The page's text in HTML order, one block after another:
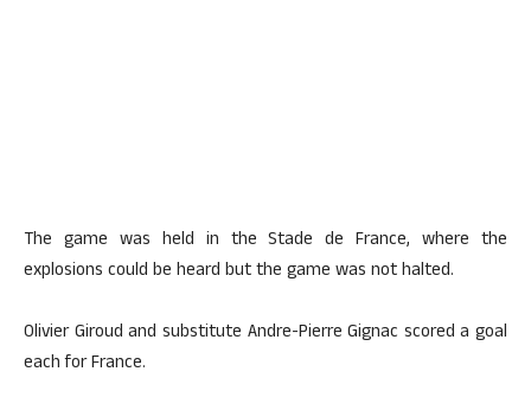
The game was held in the Stade de France, where the
explosions could be heard but the game was not halted.
Olivier Giroud and substitute Andre-Pierre Gignac scored a goal
each for France.